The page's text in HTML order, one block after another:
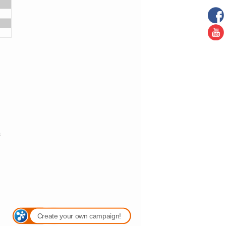
Create your own campaign!